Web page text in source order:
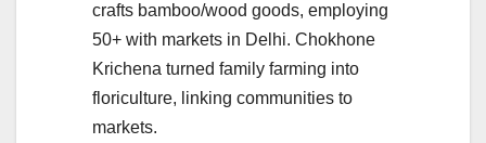
crafts bamboo/wood goods, employing
50+ with markets in Delhi. Chokhone
Krichena turned family farming into
floriculture, linking communities to
markets.